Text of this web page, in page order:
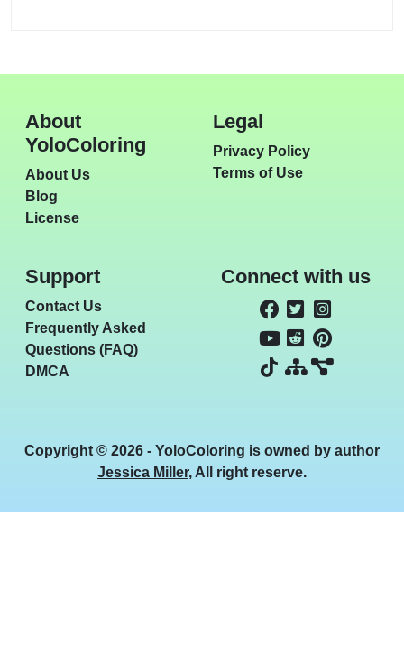
About
YoloColoring
About Us
Blog
License
Legal
Privacy Policy
Terms of Use
Support
Contact Us
Frequently Asked
Questions (FAQ)
DMCA
Connect with us
Copyright © 2026 - YoloColoring is owned by author
Jessica Miller, All right reserve.